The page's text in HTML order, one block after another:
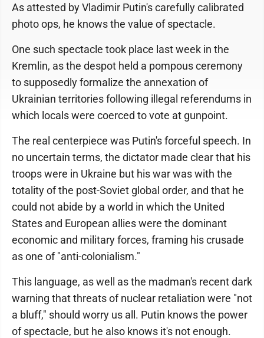
As attested by Vladimir Putin's carefully calibrated
photo ops, he knows the value of spectacle.
One such spectacle took place last week in the
Kremlin, as the despot held a pompous ceremony
to supposedly formalize the annexation of
Ukrainian territories following illegal referendums in
which locals were coerced to vote at gunpoint.
The real centerpiece was Putin's forceful speech. In
no uncertain terms, the dictator made clear that his
troops were in Ukraine but his war was with the
totality of the post-Soviet global order, and that he
could not abide by a world in which the United
States and European allies were the dominant
economic and military forces, framing his crusade
as one of "anti-colonialism."
This language, as well as the madman's recent dark
warning that threats of nuclear retaliation were "not
a bluff," should worry us all. Putin knows the power
of spectacle, but he also knows it's not enough.